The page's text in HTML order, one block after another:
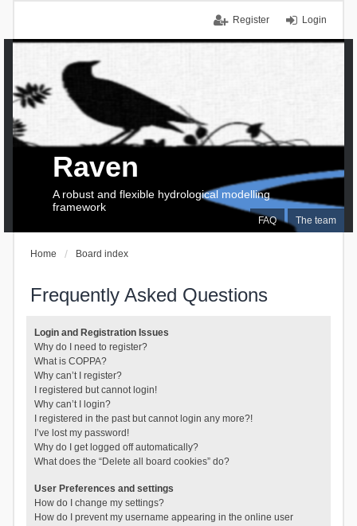
Login
Register
FAQ The team
Raven
A robust and flexible hydrological modelling
framework
Home Board index
Frequently Asked Questions
Login and Registration Issues
Why do I need to register?
What is COPPA?
Why can’t I register?
I registered but cannot login!
Why can’t I login?
I registered in the past but cannot login any more?!
I’ve lost my password!
Why do I get logged off automatically?
What does the “Delete all board cookies” do?
User Preferences and settings
How do I change my settings?
How do I prevent my username appearing in the online user